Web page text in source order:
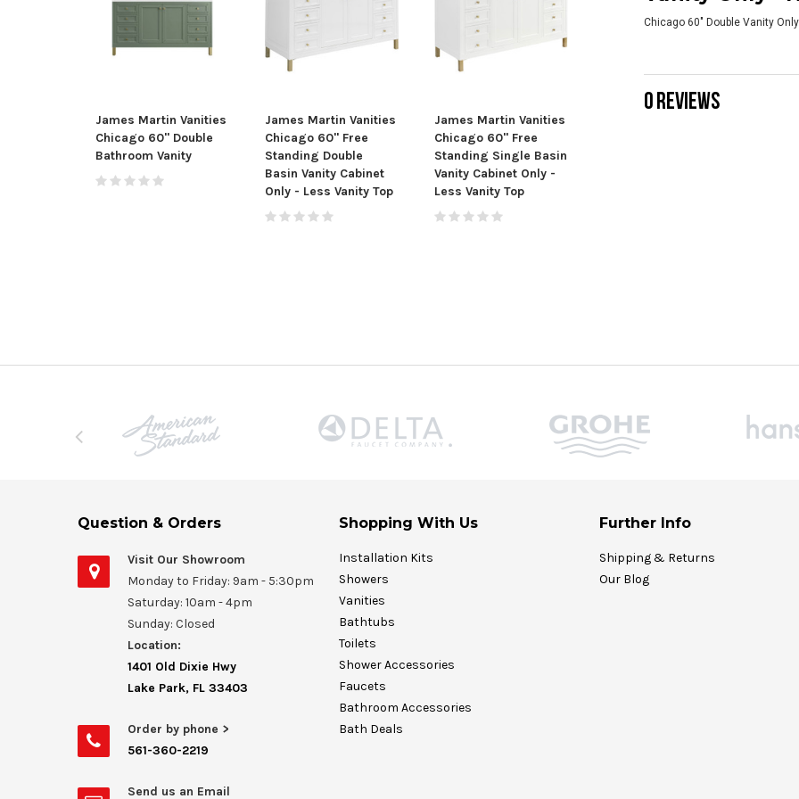
James Martin Vanities
Chicago 60" Double
Bathroom Vanity
James Martin Vanities
Chicago 60" Free
Standing Double
Basin Vanity Cabinet
Only - Less Vanity Top
James Martin Vanities
Chicago 60" Free
Standing Single Basin
Vanity Cabinet Only -
Less Vanity Top
Chicago 60" Double Vanity Only
0 REVIEWS
Question & Orders
Visit Our Showroom
Monday to Friday: 9am - 5:30pm
Saturday: 10am - 4pm
Sunday: Closed
Location:
1401 Old Dixie Hwy
Lake Park, FL 33403
Order by phone >
561-360-2219
Send us an Email
Shopping With Us
Installation Kits
Showers
Vanities
Bathtubs
Toilets
Shower Accessories
Faucets
Bathroom Accessories
Bath Deals
Further Info
Shipping & Returns
Our Blog